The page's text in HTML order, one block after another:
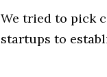
We tried to pick
startups to